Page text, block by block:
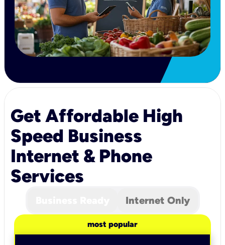
Get Affordable High
Speed Business
Internet & Phone
Services
Internet Only
most popular